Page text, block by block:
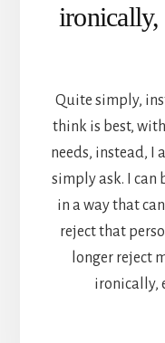
ironically,
Quite simply,
think is best,
needs, instead, I
simply ask. I can
in a way that
reject that
longer reject
ironically,